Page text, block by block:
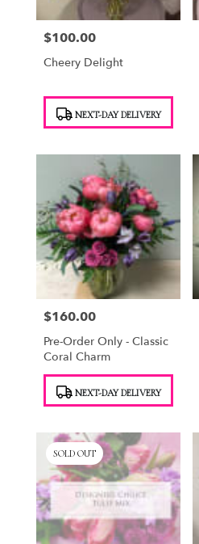
Price:
$100.00
Cheery Delight
Tags: NEXT-DAY DELIVERY
Price:
$160.00
Pre-Order Only - Classic
Coral Charm
Tags: NEXT-DAY DELIVERY
SOLD OUT